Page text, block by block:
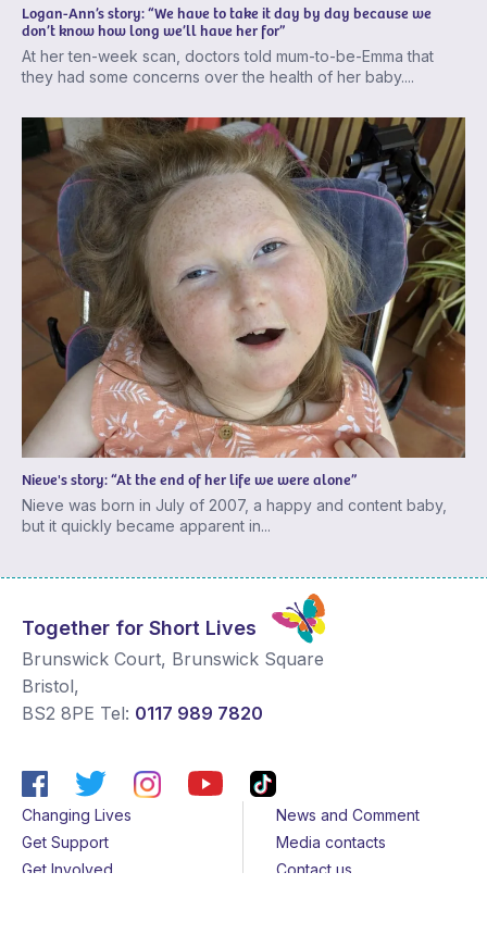
Logan-Ann’s story: “We have to take it day by day because we
don’t know how long we’ll have her for”
At her ten-week scan, doctors told mum-to-be-Emma that
they had some concerns over the health of her baby....
Nieve's story: “At the end of her life we were alone”
Nieve was born in July of 2007, a happy and content baby,
but it quickly became apparent in...
Together for Short Lives
Brunswick Court, Brunswick Square
Bristol,
BS2 8PE Tel: 0117 989 7820
Changing Lives
Get Support
Get Involved
News and Comment
Media contacts
Contact us